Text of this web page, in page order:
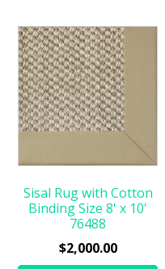
Sisal Rug with Cotton
Binding Size 8' x 10'
76488
$2,000.00